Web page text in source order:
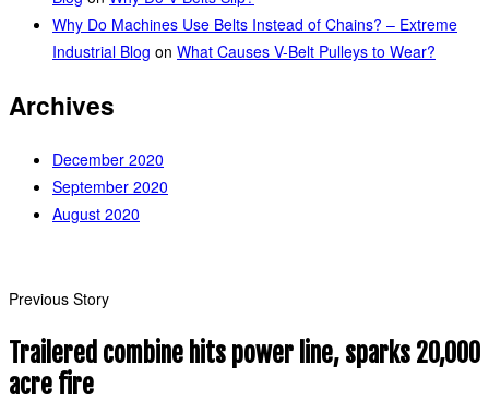
Why Do Machines Use Belts Instead of Chains? – Extreme
Industrial Blog on What Causes V-Belt Pulleys to Wear?
Archives
December 2020
September 2020
August 2020
Previous Story
Trailered combine hits power line, sparks 20,000
acre fire